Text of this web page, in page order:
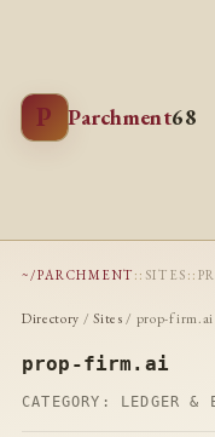
P Parchment68
~/PARCHMENT :: SITES ::
Directory /Sites / prop-firm.ai
prop-firm.ai
CATEGORY: LEDGER &